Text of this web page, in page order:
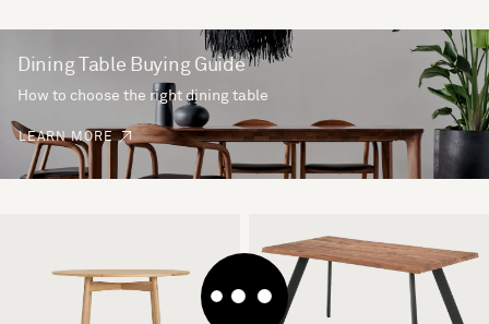
Dining Table Buying Guide
How to choose the right dining table
LEARN MORE